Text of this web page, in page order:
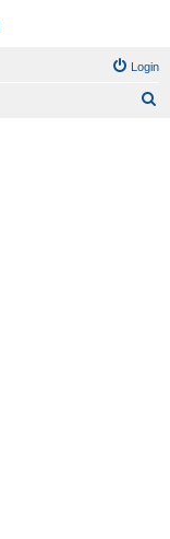
Login